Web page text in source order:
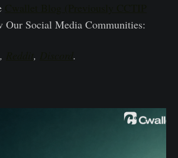
Our Social Media Communities:
, , .